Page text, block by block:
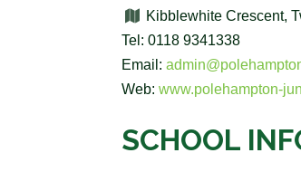
Kibblewhite Crescent,
Tel: 0118 9341338
Email:
Web:www.polehampton-
SCHOOL